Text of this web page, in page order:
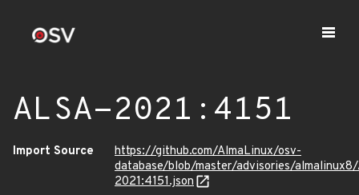
ALSA-2021:4151
Import Source
https://github.com/AlmaLinux/osv-
database/blob/master/advisories/
2021:4151.json